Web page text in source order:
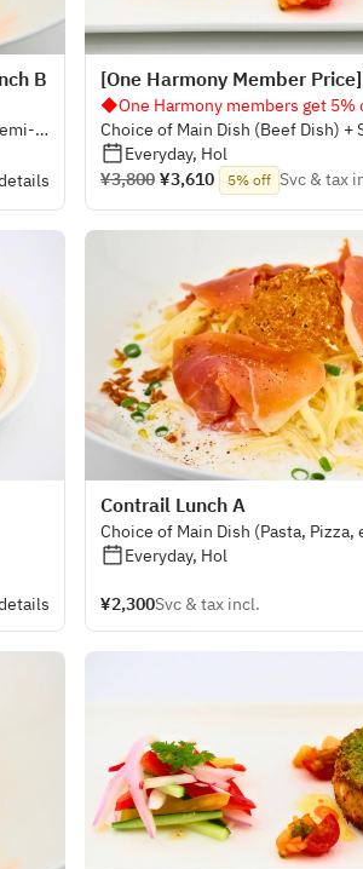
B [One Harmony Member
◆One Harmony members get
Choice of Main Dish (Beef Dish)
Everyday, Hol
¥3,800 ¥3,610 5% off Svc & tax
Contrail Lunch A
Choice of Main Dish (Pasta,
Everyday, Hol
¥2,300Svc & tax incl.